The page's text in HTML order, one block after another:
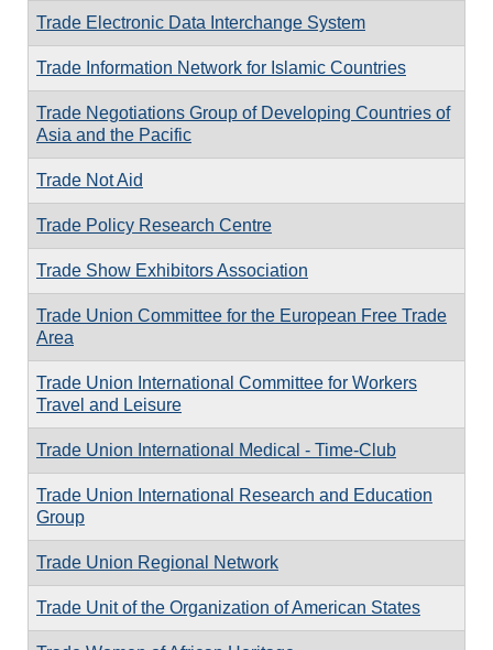
Trade Electronic Data Interchange System
Trade Information Network for Islamic Countries
Trade Negotiations Group of Developing Countries of
Asia and the Pacific
Trade Not Aid
Trade Policy Research Centre
Trade Show Exhibitors Association
Trade Union Committee for the European Free Trade
Area
Trade Union International Committee for Workers
Travel and Leisure
Trade Union International Medical - Time-Club
Trade Union International Research and Education
Group
Trade Union Regional Network
Trade Unit of the Organization of American States